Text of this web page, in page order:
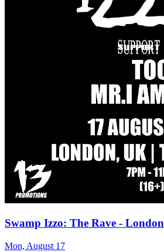
Swamp Izzo: The Rave - London
Mon, August 17